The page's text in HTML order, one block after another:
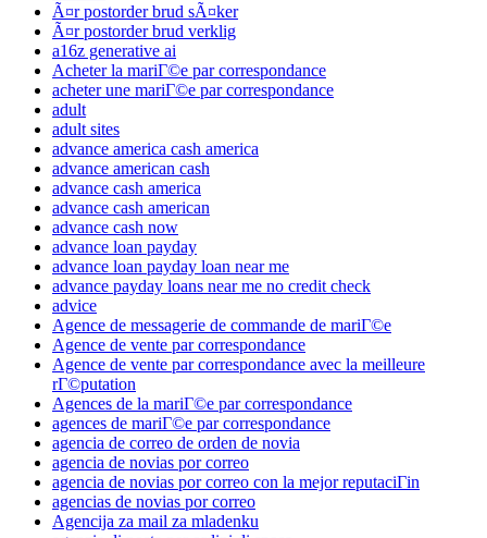
Ã¤r postorder brud sÃ¤ker
Ã¤r postorder brud verklig
a16z generative ai
Acheter la mariГ©e par correspondance
acheter une mariГ©e par correspondance
adult
adult sites
advance america cash america
advance american cash
advance cash america
advance cash american
advance cash now
advance loan payday
advance loan payday loan near me
advance payday loans near me no credit check
advice
Agence de messagerie de commande de mariГ©e
Agence de vente par correspondance
Agence de vente par correspondance avec la meilleure
rГ©putation
Agences de la mariГ©e par correspondance
agences de mariГ©e par correspondance
agencia de correo de orden de novia
agencia de novias por correo
agencia de novias por correo con la mejor reputaciГіn
agencias de novias por correo
Agencija za mail za mladenku